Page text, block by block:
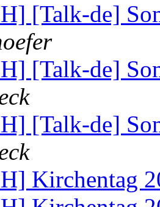
[Talk-de]
[Talk-de]
[Talk-de]
Kirchentag